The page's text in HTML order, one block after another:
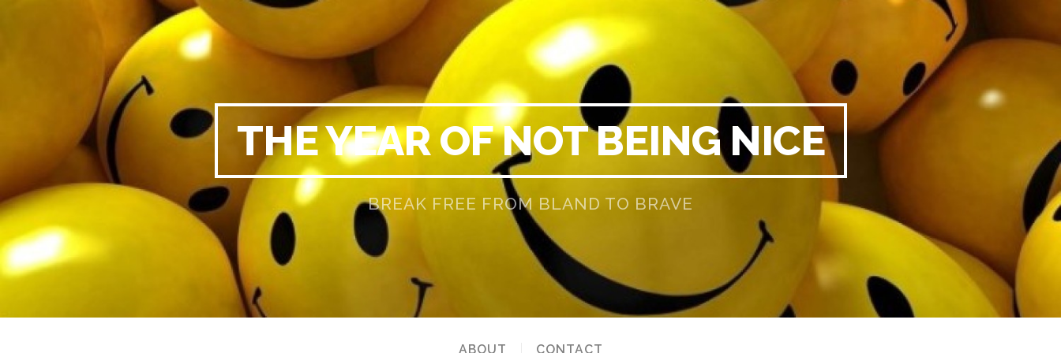
THE YEAR OF NOT BEING NICE
BREAK FREE FROM BLAND TO BRAVE
ABOUT CONTACT